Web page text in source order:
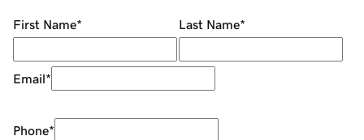
First Name* Last Name*
Email*
Phone*